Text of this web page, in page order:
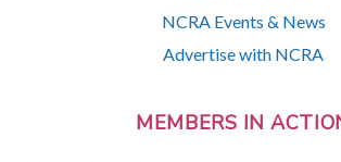
NCRA Events & News
Advertise with NCRA
MEMBERS IN